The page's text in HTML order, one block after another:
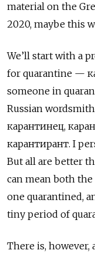
material on the
2020, maybe this
We’ll start with a
for quarantine —
someone in
Russian
карантинец,
карантирант. I
But all are better
can mean both
one quarantined,
tiny period of
There is, however,